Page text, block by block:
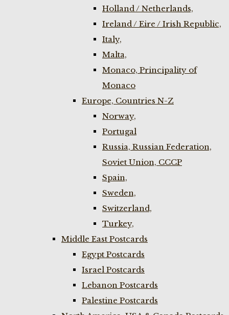
Holland / Netherlands,
Ireland / Eire / Irish Republic,
Italy,
Malta,
Monaco, Principality of
Monaco
Europe, Countries N-Z
Norway,
Portugal
Russia, Russian Federation,
Soviet Union, CCCP
Spain,
Sweden,
Switzerland,
Turkey,
Middle East Postcards
Egypt Postcards
Israel Postcards
Lebanon Postcards
Palestine Postcards